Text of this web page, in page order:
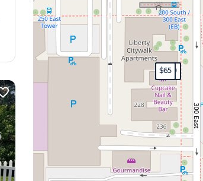
$200
$199
$200
$65